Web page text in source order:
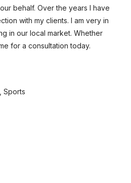
behalf. Over the years I have
with my clients. I am very in
in our local market. Whether
for a consultation today.
Sports